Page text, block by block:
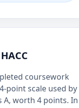
coursework
point scale used by
A, worth 4 points. In